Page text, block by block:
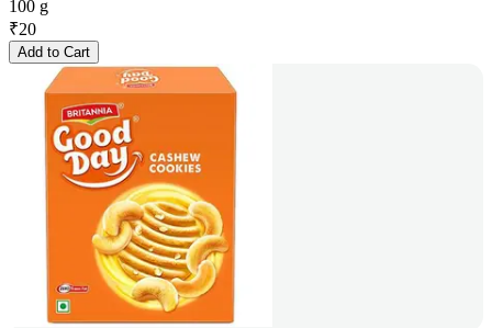
100 g
₹20
Add to Cart